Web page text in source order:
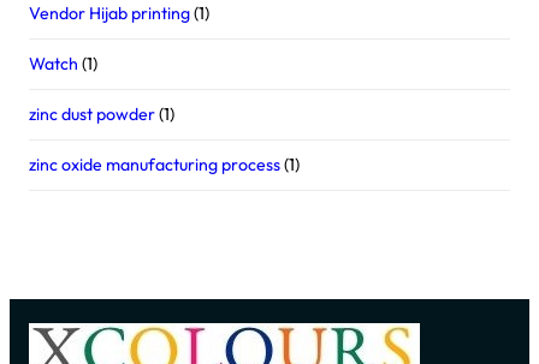
Vendor Hijab printing(1)
Watch (1)
zinc dust powder(1)
zinc oxide manufacturing process(1)